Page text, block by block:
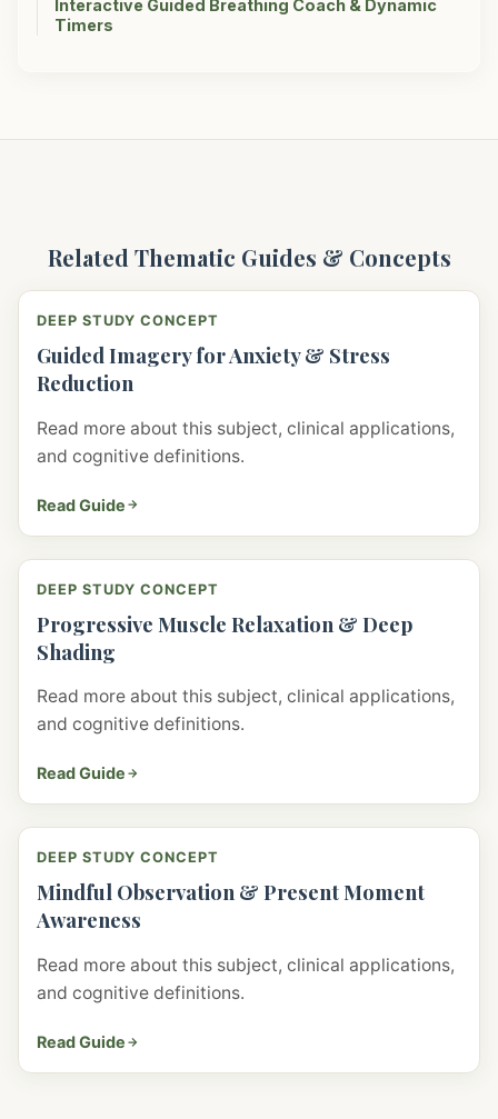
Interactive Guided Breathing Coach & Dynamic
Timers
Related Thematic Guides & Concepts
DEEP STUDY CONCEPT
Guided Imagery for Anxiety & Stress
Reduction
Read more about this subject, clinical applications,
and cognitive definitions.
Read Guide
DEEP STUDY CONCEPT
Progressive Muscle Relaxation & Deep
Shading
Read more about this subject, clinical applications,
and cognitive definitions.
Read Guide
DEEP STUDY CONCEPT
Mindful Observation & Present Moment
Awareness
Read more about this subject, clinical applications,
and cognitive definitions.
Read Guide